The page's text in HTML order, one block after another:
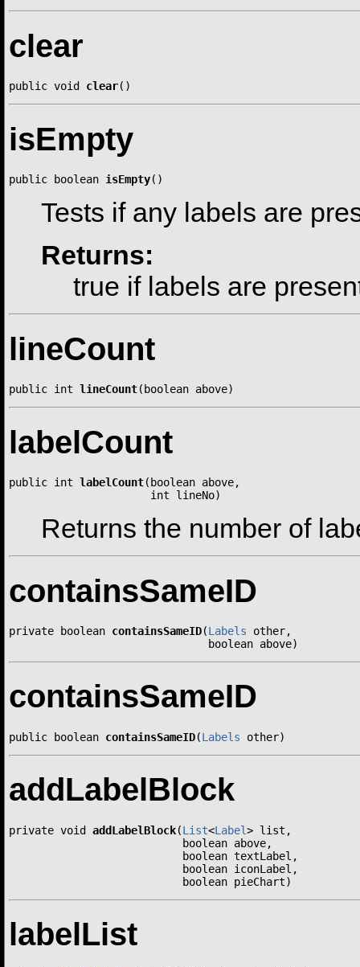
clear
public void clear()
isEmpty
public boolean isEmpty()
Tests if any labels are
Returns:
true if labels are
lineCount
public int lineCount(boolean above)
labelCount
public int labelCount(boolean above,
                      int lineNo)
Returns the number of
containsSameID
private boolean containsSameID(Labels other,
                               boolean above)
containsSameID
public boolean containsSameID(Labels other)
addLabelBlock
private void addLabelBlock(List<Label> list,
                           boolean above,
                           boolean textLabel,
                           boolean iconLabel,
                           boolean pieChart)
labelList